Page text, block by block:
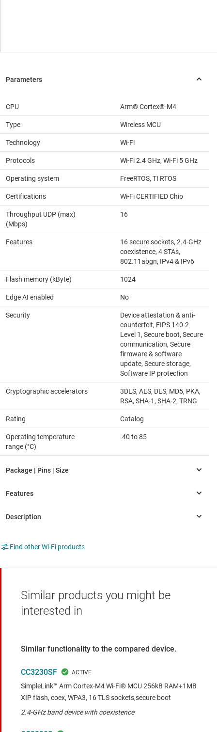
CPU Arm® Cortex®-M4
Type Wireless MCU
Technology Wi-Fi
Protocols Wi-Fi 2.4 GHz, Wi-Fi 5 GHz
Operating system FreeRTOS, TI RTOS
Certifications Wi-Fi CERTIFIED Chip
Throughput UDP (max)
(Mbps)
16
Features
16 secure sockets, 2.4-GHz
coexistence, 4 STAs,
802.11abgn, IPv4 & IPv6
Flash memory (kByte) 1024
Edge AI enabled No
Security
Device attestation & anti-
counterfeit, FIPS 140-2
Level 1, Secure boot, Secure
communication, Secure
firmware & software
update, Secure storage,
Software IP protection
Cryptographic accelerators
3DES, AES, DES, MD5, PKA,
RSA, SHA-1, SHA-2, TRNG
Rating Catalog
Operating temperature
range (°C)
-40 to 85
Find other Wi-Fi products
Similar products you might be
interested in
Similar functionality to the compared device.
CC3230SF
SimpleLink™ Arm Cortex-M4 Wi-Fi® MCU 256kB RAM+1MB
XIP flash, coex, WPA3, 16 TLS sockets,secure boot
2.4-GHz band device with coexistence